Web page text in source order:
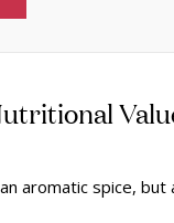
aromatic spice, but